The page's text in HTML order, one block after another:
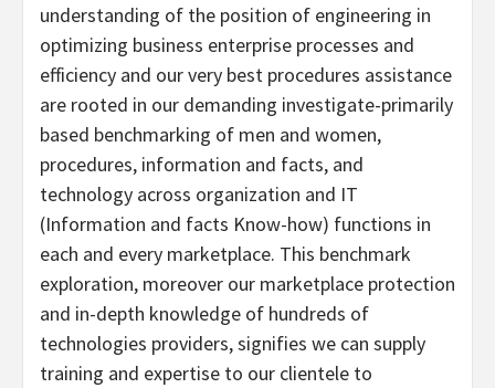
understanding of the position of engineering in
optimizing business enterprise processes and
efficiency and our very best procedures assistance
are rooted in our demanding investigate-primarily
based benchmarking of men and women,
procedures, information and facts, and
technology across organization and IT
(Information and facts Know-how) functions in
each and every marketplace. This benchmark
exploration, moreover our marketplace protection
and in-depth knowledge of hundreds of
technologies providers, signifies we can supply
training and expertise to our clientele to